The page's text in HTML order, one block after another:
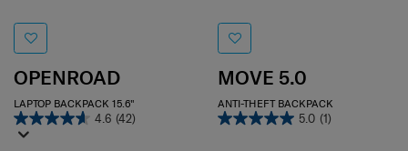
OPENROAD
LAPTOP BACKPACK 15.6"
4.6 (42)
MOVE 5.0
ANTI-THEFT BACKPACK
5.0 (1)